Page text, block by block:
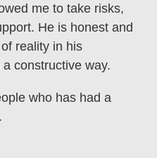
me to take risks,
He is honest and
reality in his
constructive way.
who has had a